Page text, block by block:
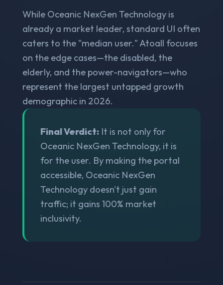
While Oceanic NexGen Technology is
already a market leader, standard UI often
caters to the "median user." Atoall focuses
on the edge cases—the disabled, the
elderly, and the power-navigators—who
represent the largest untapped growth
demographic in 2026.
Final Verdict: It is not only for
Oceanic NexGen Technology, it is
for the user. By making the portal
accessible, Oceanic NexGen
Technology doesn't just gain
traffic; it gains 100% market
inclusivity.